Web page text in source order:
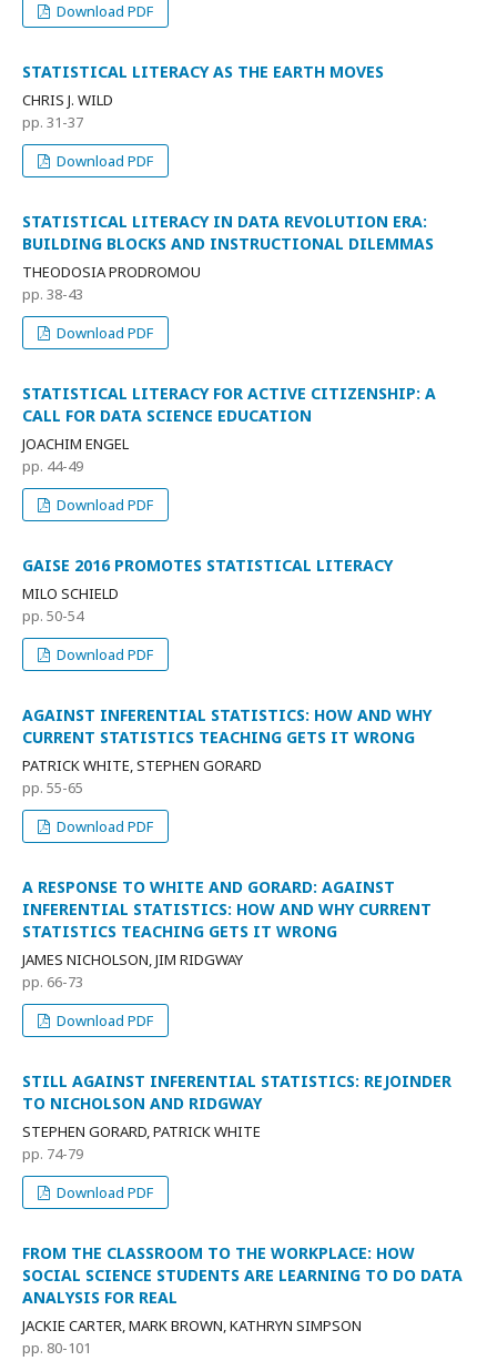
Download PDF
STATISTICAL LITERACY AS THE EARTH MOVES
CHRIS J. WILD
pp. 31-37
Download PDF
STATISTICAL LITERACY IN DATA REVOLUTION ERA:
BUILDING BLOCKS AND INSTRUCTIONAL DILEMMAS
THEODOSIA PRODROMOU
pp. 38-43
Download PDF
STATISTICAL LITERACY FOR ACTIVE CITIZENSHIP: A
CALL FOR DATA SCIENCE EDUCATION
JOACHIM ENGEL
pp. 44-49
Download PDF
GAISE 2016 PROMOTES STATISTICAL LITERACY
MILO SCHIELD
pp. 50-54
Download PDF
AGAINST INFERENTIAL STATISTICS: HOW AND WHY
CURRENT STATISTICS TEACHING GETS IT WRONG
PATRICK WHITE, STEPHEN GORARD
pp. 55-65
Download PDF
A RESPONSE TO WHITE AND GORARD: AGAINST
INFERENTIAL STATISTICS: HOW AND WHY CURRENT
STATISTICS TEACHING GETS IT WRONG
JAMES NICHOLSON, JIM RIDGWAY
pp. 66-73
Download PDF
STILL AGAINST INFERENTIAL STATISTICS: REJOINDER
TO NICHOLSON AND RIDGWAY
STEPHEN GORARD, PATRICK WHITE
pp. 74-79
Download PDF
FROM THE CLASSROOM TO THE WORKPLACE: HOW
SOCIAL SCIENCE STUDENTS ARE LEARNING TO DO DATA
ANALYSIS FOR REAL
JACKIE CARTER, MARK BROWN, KATHRYN SIMPSON
pp. 80-101